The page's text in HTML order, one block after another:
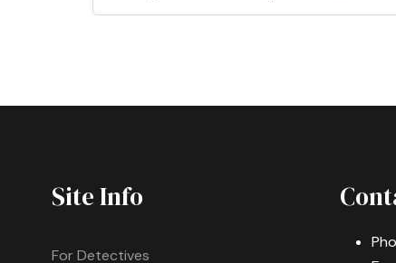
Site Info
For Detectives